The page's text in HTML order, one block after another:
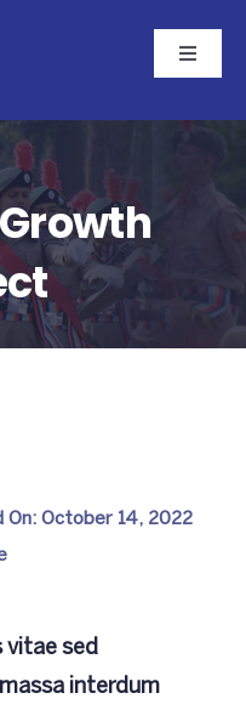
Toggle
On: October 14, 2022
vitae sed
interdum